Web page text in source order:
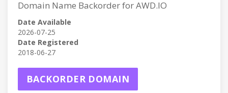
Domain Name Backorder for AWD.IO
Date Available
2026-07-25
Date Registered
2018-06-27
BACKORDER DOMAIN